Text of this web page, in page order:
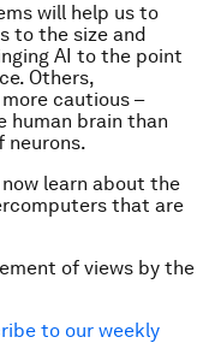
will help us to
to the size and
AI to the point
Others,
cautious –
human brain than
neurons.
learn about the
that are
of views by the
to our weekly